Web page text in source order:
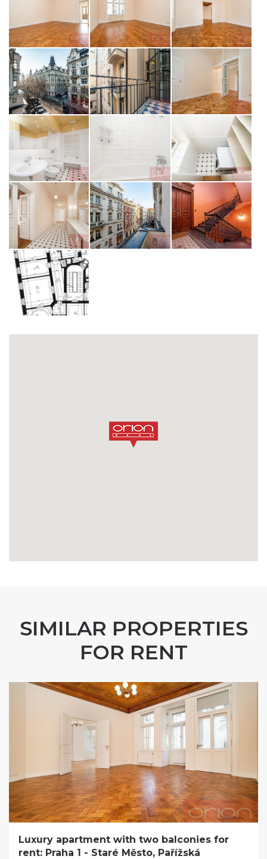
SEND MESSAGE
SIMILAR PROPERTIES
FOR RENT
Luxury apartment with two balconies for
rent: Praha 1 - Staré Město, Pařížská